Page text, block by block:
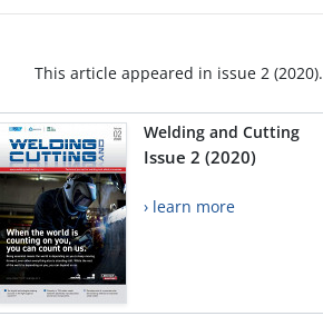
This article appeared in issue 2 (2020).
Welding and Cutting
Issue 2 (2020)
› learn more